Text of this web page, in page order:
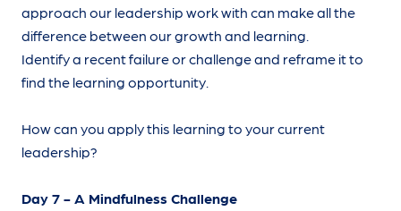
approach our leadership work with can make all the
difference between our growth and learning.
Identify a recent failure or challenge and reframe it to
find the learning opportunity.
How can you apply this learning to your current
leadership?
Day 7 - A Mindfulness Challenge